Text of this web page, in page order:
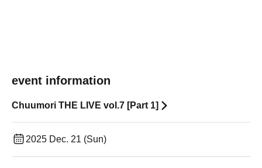
event information
Chuumori THE LIVE vol.7 [Part 1]
2025 Dec. 21 (Sun)